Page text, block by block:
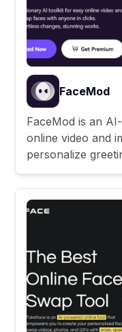
FaceMod
FaceMod is an
online video and
personalize